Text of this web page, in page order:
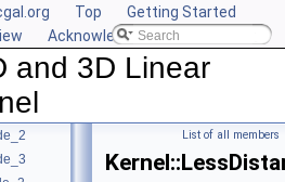
Top
Getting Started
Acknowledging CGAL
and 3D Linear
List of all members